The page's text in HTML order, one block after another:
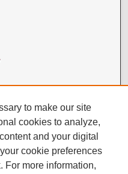
to make our site
cookies to analyze,
and your digital
cookie preferences
For more information,